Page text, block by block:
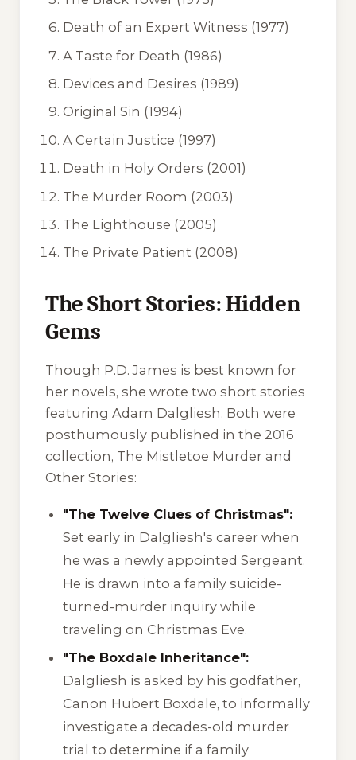
Death of an Expert Witness (1977)
A Taste for Death (1986)
Devices and Desires (1989)
Original Sin (1994)
A Certain Justice (1997)
Death in Holy Orders (2001)
The Murder Room (2003)
The Lighthouse (2005)
The Private Patient (2008)
The Short Stories: Hidden
Gems
Though P.D. James is best known for
her novels, she wrote two short stories
featuring Adam Dalgliesh. Both were
posthumously published in the 2016
collection, The Mistletoe Murder and
Other Stories:
"The Twelve Clues of Christmas":
Set early in Dalgliesh's career when
he was a newly appointed Sergeant.
He is drawn into a family suicide-
turned-murder inquiry while
traveling on Christmas Eve.
"The Boxdale Inheritance":
Dalgliesh is asked by his godfather,
Canon Hubert Boxdale, to informally
investigate a decades-old murder
trial to determine if a family